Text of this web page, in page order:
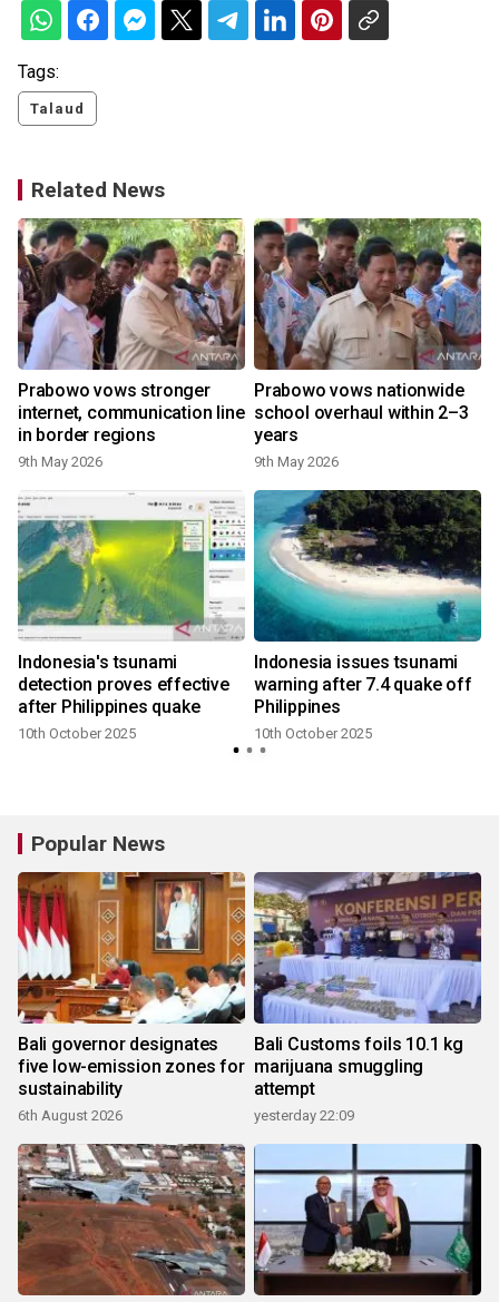
Tags:
Talaud
Related News
Prabowo vows stronger
internet, communication line
in border regions
9th May 2026
Prabowo vows nationwide
school overhaul within 2–3
years
9th May 2026
Indonesia's tsunami
detection proves effective
after Philippines quake
10th October 2025
Indonesia issues tsunami
warning after 7.4 quake off
Philippines
10th October 2025
Popular News
Bali governor designates
five low-emission zones for
sustainability
6th August 2026
Bali Customs foils 10.1 kg
marijuana smuggling
attempt
yesterday 22:09